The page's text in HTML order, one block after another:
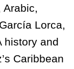
Arabic,
Lorca,
history and
Caribbean